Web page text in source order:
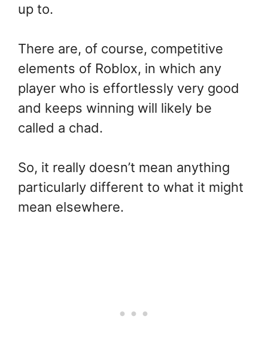
up to.
There are, of course, competitive
elements of Roblox, in which any
player who is effortlessly very good
and keeps winning will likely be
called a chad.
So, it really doesn’t mean anything
particularly different to what it might
mean elsewhere.